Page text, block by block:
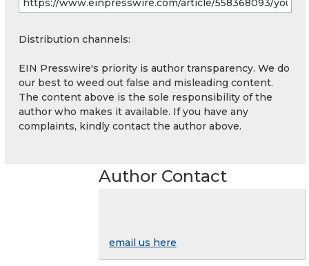
Distribution channels:
EIN Presswire's priority is author transparency. We do
our best to weed out false and misleading content.
The content above is the sole responsibility of the
author who makes it available. If you have any
complaints, kindly contact the author above.
Author Contact
email us here